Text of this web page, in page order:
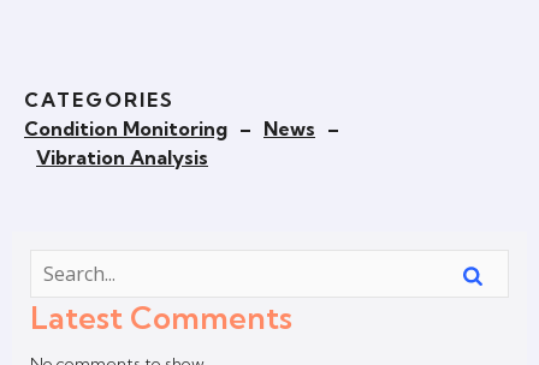
CATEGORIES
Condition Monitoring – News –
Vibration Analysis
Latest Comments